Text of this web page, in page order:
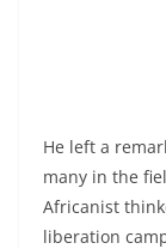
He left a
many in the
Africanist
liberation